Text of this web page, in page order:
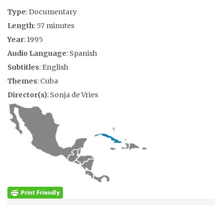
Type: Documentary
Length: 57 minutes
Year: 1995
Audio Language: Spanish
Subtitles: English
Themes: Cuba
Director(s): Sonja de Vries